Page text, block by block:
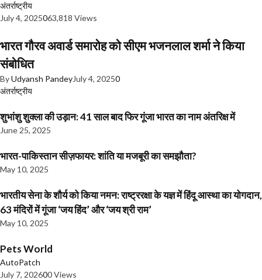
अंतर्राष्ट्रीय
July 4, 2025063,818 Views
भारत गौरव अवार्ड समारोह को सीएम भजनलाल शर्मा ने किया
संबोधित
ByUdyansh PandeyJuly 4, 20250
अंतर्राष्ट्रीय
शुभांशु शुक्ला की उड़ान: 41 साल बाद फिर गूंजा भारत का नाम अंतरिक्ष में
June 25, 2025
भारत-पाकिस्तान सीज़फायर: शांति या मजबूरी का समझौता?
May 10, 2025
भारतीय सेना के शौर्य को किया नमन: राष्ट्ररक्षा के यज्ञ में हिंदू आस्था का योगदान,
63 मंदिरों में गूंजा ‘जय हिंद’ और ‘जय श्री राम’
May 10, 2025
Pets World
AutoPatch
July 7, 202600 Views